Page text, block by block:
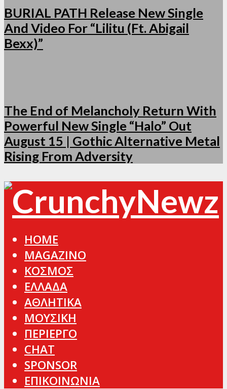
BURIAL PATH Release New Single
And Video For “Lilitu (Ft. Abigail
Bexx)”
The End of Melancholy Return With
Powerful New Single “Halo” Out
August 15 | Gothic Alternative Metal
Rising From Adversity
HOME
MAGAZINO
ΚΟΣΜΟΣ
ΕΛΛΑΔΑ
ΑΘΛΗΤΙΚΑ
ΜΟΥΣΙΚΗ
ΠΕΡΙΕΡΓΟ
CHAT
SPONSOR
ΕΠΙΚΟΙΝΩΝΙΑ